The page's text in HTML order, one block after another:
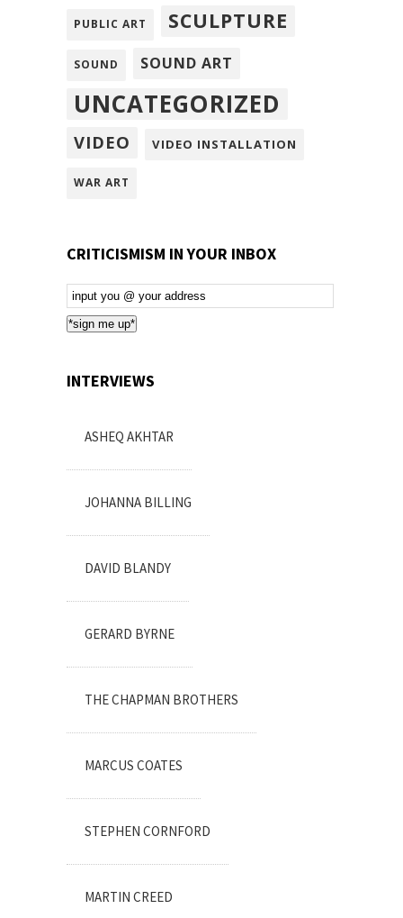
PUBLIC ART SCULPTURE
SOUND SOUND ART
UNCATEGORIZED
VIDEO VIDEO INSTALLATION
WAR ART
CRITICISMISM IN YOUR INBOX
Email
Subscription
*sign me up*
INTERVIEWS
ASHEQ AKHTAR
JOHANNA BILLING
DAVID BLANDY
GERARD BYRNE
THE CHAPMAN BROTHERS
MARCUS COATES
STEPHEN CORNFORD
MARTIN CREED